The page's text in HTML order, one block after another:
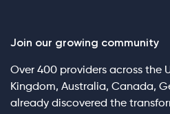
Join our growing community
Over 400 providers across the
Kingdom, Australia, Canada,
already discovered the